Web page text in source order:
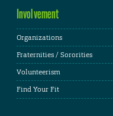
Involvement
Organizations
Fraternities / Sororities
Volunteerism
Find Your Fit